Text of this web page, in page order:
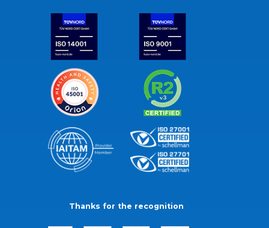
Thanks for the recognition